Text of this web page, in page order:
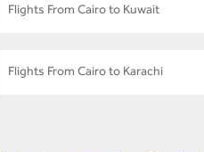
Flights From Cairo to Kuwait
Flights From Cairo to Karachi